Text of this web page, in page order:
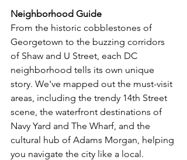
Neighborhood Guide
From the historic cobblestones of
Georgetown to the buzzing corridors
of Shaw and U Street, each DC
neighborhood tells its own unique
story. We've mapped out the must-visit
areas, including the trendy 14th Street
scene, the waterfront destinations of
Navy Yard and The Wharf, and the
cultural hub of Adams Morgan, helping
you navigate the city like a local.